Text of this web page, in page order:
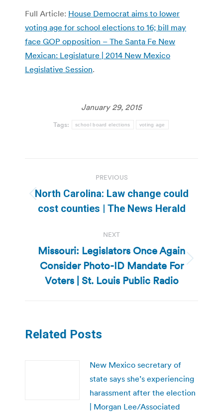
Full Article: House Democrat aims to lower
voting age for school elections to 16; bill may
face GOP opposition – The Santa Fe New
Mexican: Legislature | 2014 New Mexico
Legislative Session.
January 29, 2015
Tags: school board elections voting age
navigation
PREVIOUS
Previous
post:
North Carolina: Law change could
cost counties | The News Herald
NEXT
Next
post:
Missouri: Legislators Once Again
Consider Photo-ID Mandate For
Voters | St. Louis Public Radio
Related Posts
New Mexico secretary of
state says she’s experiencing
harassment after the election
| Morgan Lee/Associated